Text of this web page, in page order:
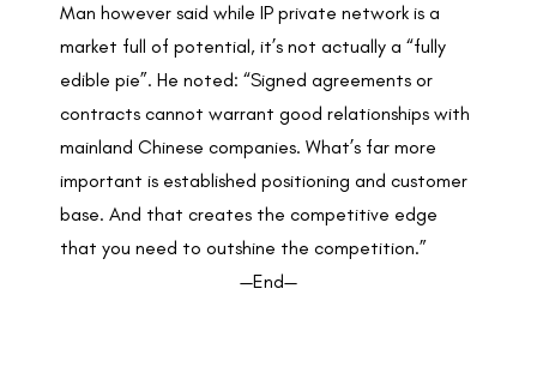
Man however said while IP private network is a
market full of potential, it’s not actually a “fully
edible pie”. He noted: “Signed agreements or
contracts cannot warrant good relationships with
mainland Chinese companies. What’s far more
important is established positioning and customer
base. And that creates the competitive edge
that you need to outshine the competition.”
—End—